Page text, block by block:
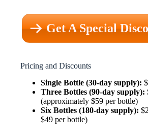
Get A Special
Pricing and Discounts
Single Bottle (30-day supply):
Three Bottles (90-day supply):
(approximately $59 per bottle)
Six Bottles (180-day supply):
$49 per bottle)